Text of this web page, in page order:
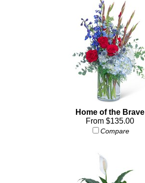
Home of the Brave
From $135.00
Compare